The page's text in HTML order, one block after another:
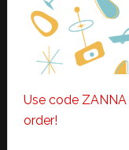
Use code
order!